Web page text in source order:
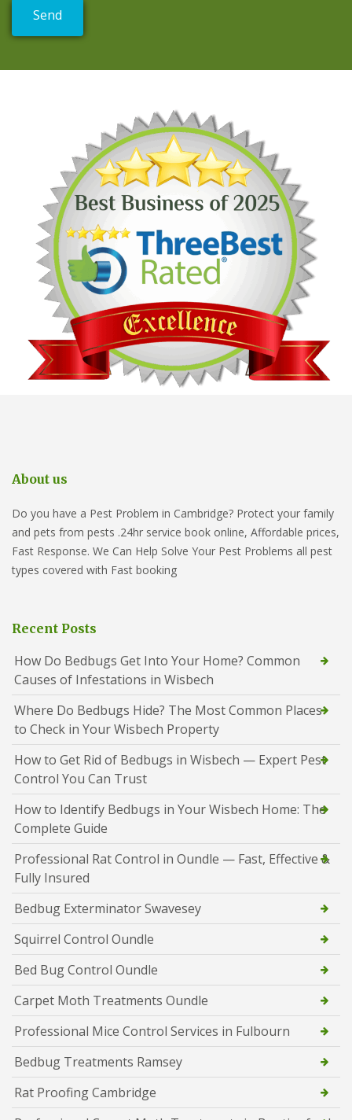
About us
Do you have a Pest Problem in Cambridge? Protect your family
and pets from pests .24hr service book online, Affordable prices,
Fast Response. We Can Help Solve Your Pest Problems all pest
types covered with Fast booking
Recent Posts
How Do Bedbugs Get Into Your Home? Common
Causes of Infestations in Wisbech
Where Do Bedbugs Hide? The Most Common Places
to Check in Your Wisbech Property
How to Get Rid of Bedbugs in Wisbech — Expert Pest
Control You Can Trust
How to Identify Bedbugs in Your Wisbech Home: The
Complete Guide
Professional Rat Control in Oundle — Fast, Effective &
Fully Insured
Bedbug Exterminator Swavesey
Squirrel Control Oundle
Bed Bug Control Oundle
Carpet Moth Treatments Oundle
Professional Mice Control Services in Fulbourn
Bedbug Treatments Ramsey
Rat Proofing Cambridge